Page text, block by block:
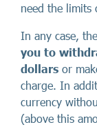
need the limits
In any case,
you to
dollars or
charge. In
currency
(above this